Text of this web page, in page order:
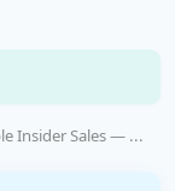
Insider Sales — ...